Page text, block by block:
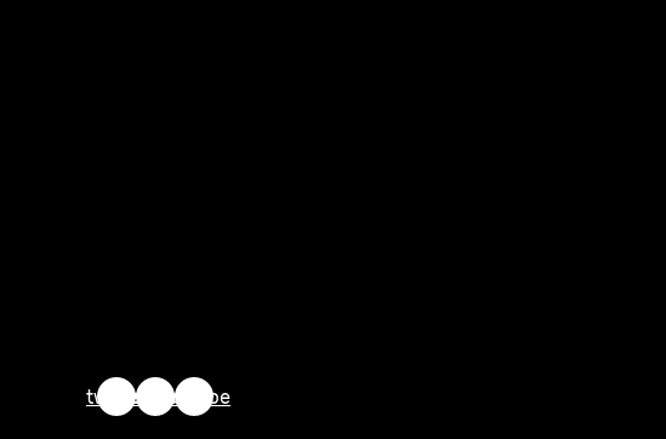
twitterfacebookyoutube